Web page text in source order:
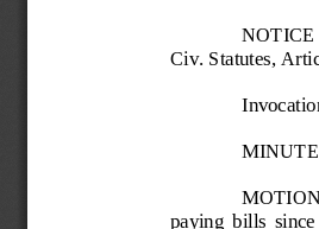
NOTICE
Civ. Statutes,
paying  bills  since